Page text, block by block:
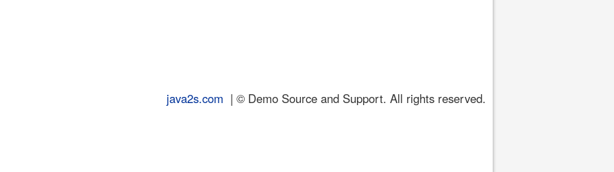
java2s.com | © Demo Source and Support. All rights reserved.